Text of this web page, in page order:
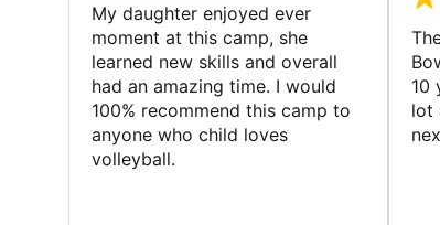
My daughter enjoyed ever
moment at this camp, she
learned new skills and overall
had an amazing time. I would
100% recommend this camp to
anyone who child loves
volleyball.
10
lot